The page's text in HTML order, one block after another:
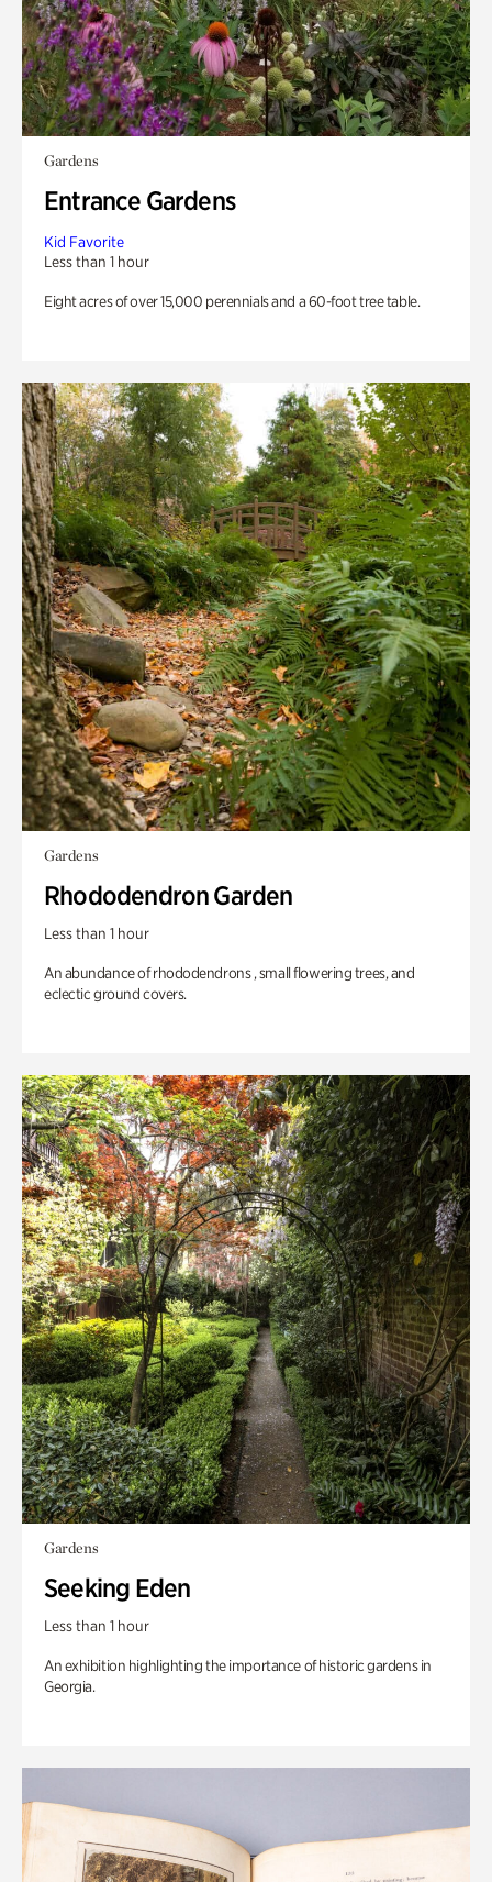
Gardens
Entrance Gardens
Kid Favorite
Less than 1 hour
Eight acres of over 15,000 perennials and a 60-foot tree table.
Gardens
Rhododendron Garden
Less than 1 hour
An abundance of rhododendrons , small flowering trees, and
eclectic ground covers.
Gardens
Seeking Eden
Less than 1 hour
An exhibition highlighting the importance of historic gardens in
Georgia.